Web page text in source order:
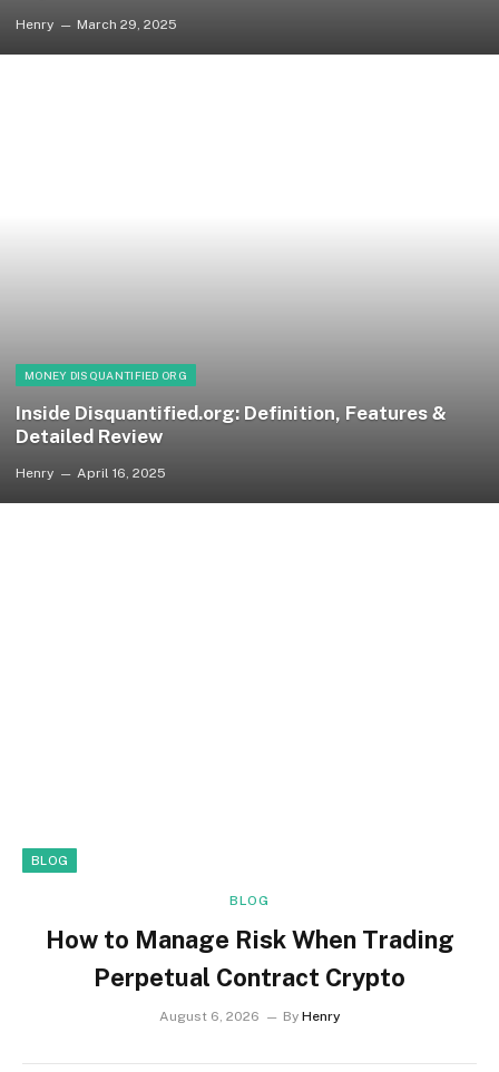
Henry March 29, 2025
MONEY DISQUANTIFIED ORG
Inside Disquantified.org: Definition, Features &
Detailed Review
Henry April 16, 2025
BLOG
BLOG
How to Manage Risk When Trading
Perpetual Contract Crypto
August 6, 2026 By Henry